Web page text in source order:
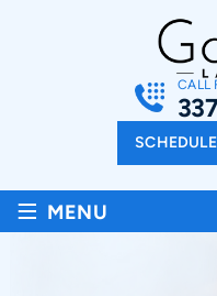
CALL
≡ MENU